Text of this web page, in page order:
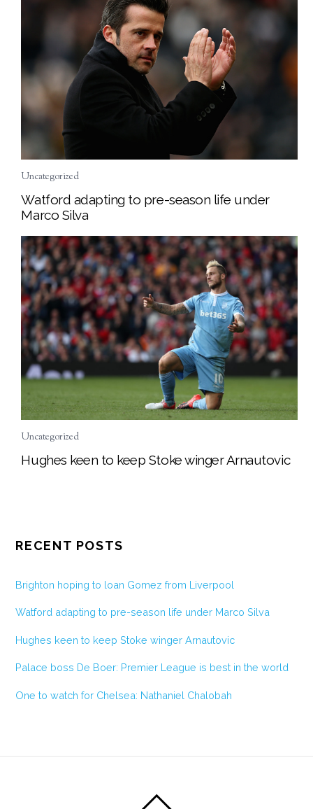
Uncategorized
Watford adapting to pre-season life under
Marco Silva
Uncategorized
Hughes keen to keep Stoke winger Arnautovic
RECENT POSTS
Brighton hoping to loan Gomez from Liverpool
Watford adapting to pre-season life under Marco Silva
Hughes keen to keep Stoke winger Arnautovic
Palace boss De Boer: Premier League is best in the world
One to watch for Chelsea: Nathaniel Chalobah